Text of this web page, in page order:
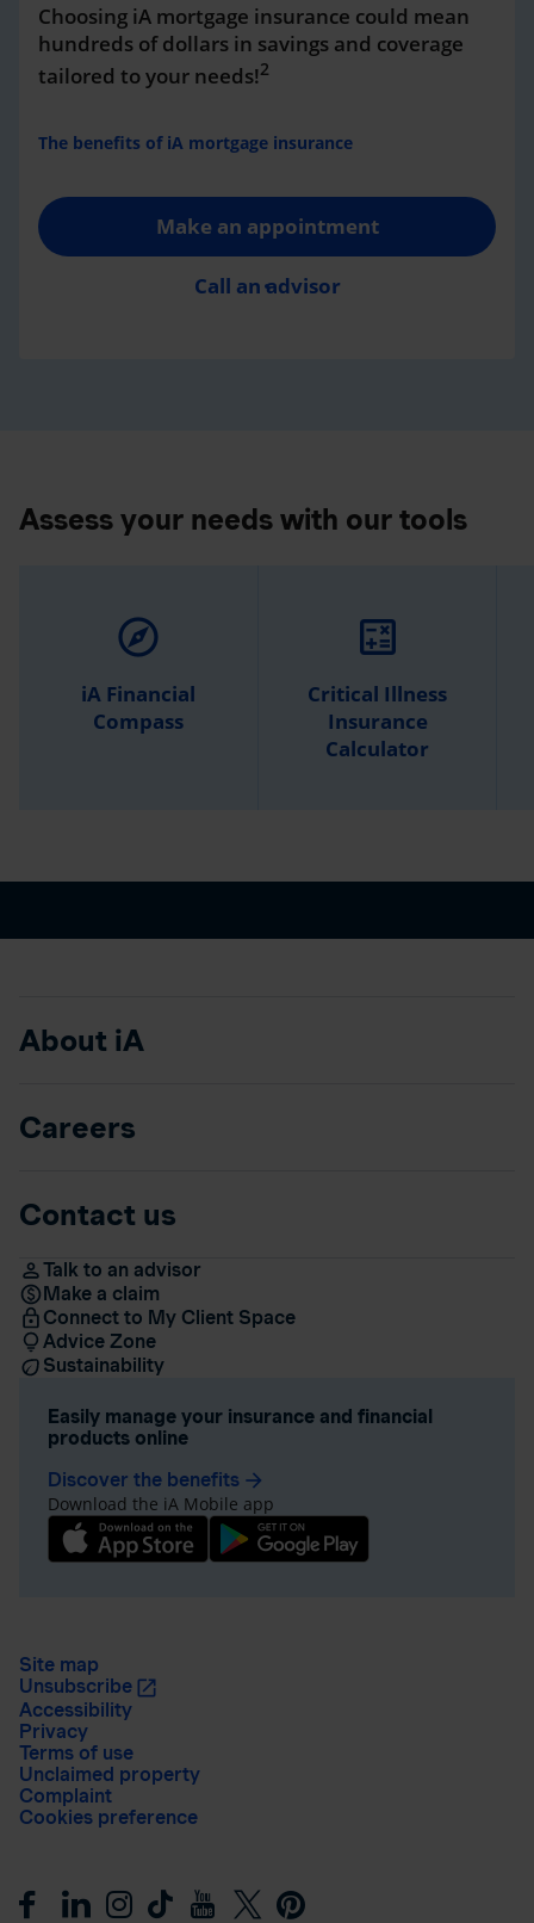
Choosing iA mortgage insurance could mean
hundreds of dollars in savings and coverage
tailored to your needs!2
The benefits of iA mortgage insurance
Make an appointment
Call an advisor
Assess your needs with our tools
explore
iA Financial
Compass
calculate
Critical Illness
Insurance
Calculator
About iA
Careers
Contact us
Talk to an advisor
Make a claim
Connect to My Client Space
Advice Zone
Sustainability
Easily manage your insurance and financial
products online
Discover the benefits arrow_forward
Download the iA Mobile app
Site map
Unsubscribe
Accessibility
Privacy
Terms of use
Unclaimed property
Complaint
Cookies preference